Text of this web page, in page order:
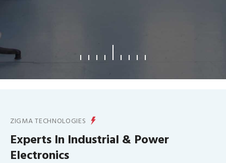
ZIGMA TECHNOLOGIES
Experts In Industrial & Power
Electronics